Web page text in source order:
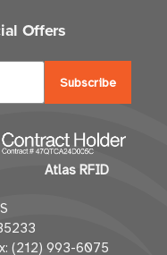
Offers
Atlas RFID
(212) 993-6075